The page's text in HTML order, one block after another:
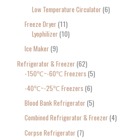
Low Temperature Circulator 6
Freeze Dryer 11
Lyophilizer 10
Ice Maker 9
Refrigerator & Freezer 62
-150℃~-60℃ Freezers 5
-40℃~-25℃ Freezers 6
Blood Bank Refrigerator 5
Combined Refrigerator & Freezer 4
Corpse Refrigerator 7